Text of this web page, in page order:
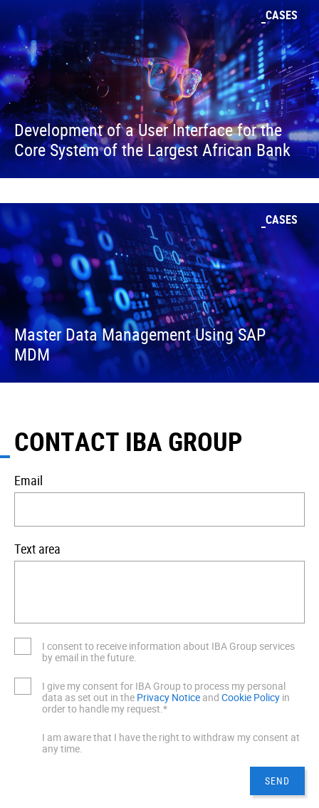
CASES
Development of a User Interface for the
Core System of the Largest African Bank
CASES
Master Data Management Using SAP
MDM
CONTACT IBA GROUP
Email
Text area
I consent to receive information about IBA Group services
by email in the future.
I give my consent for IBA Group to process my personal
data as set out in the Privacy Notice and Cookie Policy in
order to handle my request.*
I am aware that I have the right to withdraw my consent at
any time.